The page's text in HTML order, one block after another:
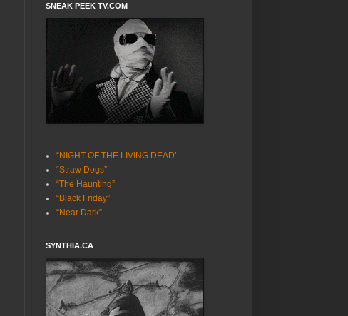
SNEAK PEEK TV.COM
“NIGHT OF THE LIVING DEAD’
“Straw Dogs”
“The Haunting”
“Black Friday”
“Near Dark”
SYNTHIA.CA